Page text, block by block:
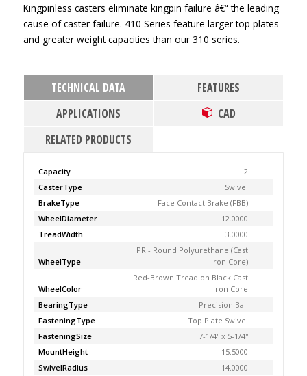
Kingpinless casters eliminate kingpin failure â€“ the leading
cause of caster failure. 410 Series feature larger top plates
and greater weight capacities than our 310 series.
TECHNICAL DATA
FEATURES
APPLICATIONS
CAD
RELATED PRODUCTS
Capacity
2
CasterType
Swivel
BrakeType
Face Contact Brake (FBB)
WheelDiameter
12.0000
TreadWidth
3.0000
WheelType
PR - Round Polyurethane (Cast
Iron Core)
WheelColor
Red-Brown Tread on Black Cast
Iron Core
BearingType
Precision Ball
FasteningType
Top Plate Swivel
FasteningSize
7-1/4'' x 5-1/4''
MountHeight
15.5000
SwivelRadius
14.0000